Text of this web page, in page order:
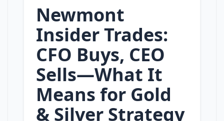
Newmont
Insider Trades:
CFO Buys, CEO
Sells—What It
Means for Gold
& Silver Strategy